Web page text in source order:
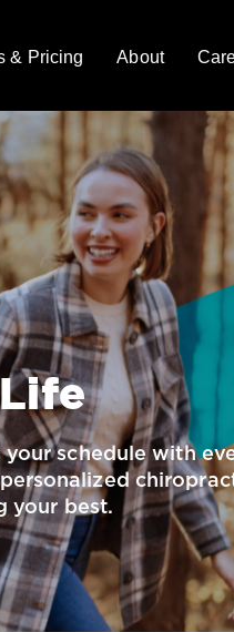
& Pricing About
schedule with
your best.